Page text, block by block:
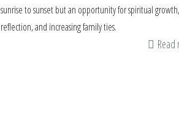
sunrise to sunset but an opportunity for spiritual growth,
reflection, and increasing family ties.